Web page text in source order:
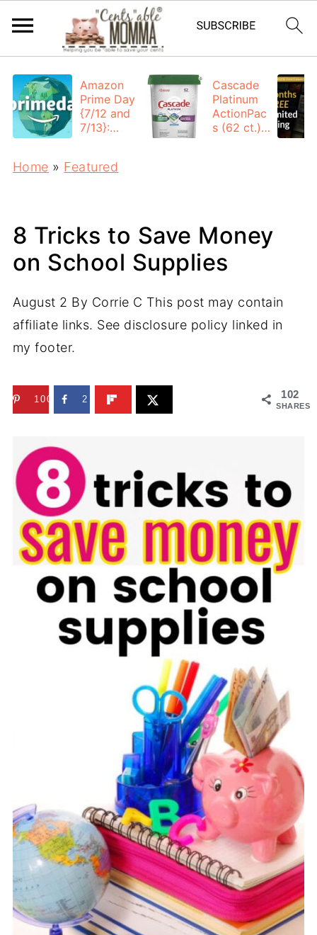
Amazon
Prime Day
{7/12 and
7/13}:
Cascade
Platinum
ActionPac
s (62 ct.):
Home » Featured
8 Tricks to Save Money
on School Supplies
August 2 By Corrie C This post may contain
affiliate links. See disclosure policy linked in
my footer.
102
SHARES
100 2